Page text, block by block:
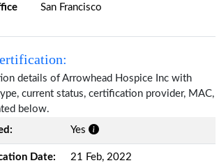
San Francisco
details of Arrowhead Hospice Inc with
current status, certification provider, MAC,
below.
Yes
Date: 21 Feb, 2022